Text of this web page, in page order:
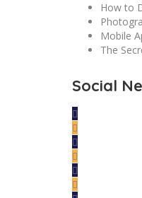
How to
Mobile
The
Social